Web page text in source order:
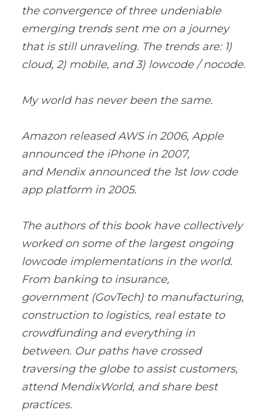
the convergence of three undeniable
emerging trends sent me on a journey
that is still unraveling. The trends are: 1)
cloud, 2) mobile, and 3) lowcode / nocode.
My world has never been the same.
Amazon released AWS in 2006, Apple
announced the iPhone in 2007,
and Mendix announced the 1st low code
app platform in 2005.
The authors of this book have collectively
worked on some of the largest ongoing
lowcode implementations in the world.
From banking to insurance,
government (GovTech) to manufacturing,
construction to logistics, real estate to
crowdfunding and everything in
between. Our paths have crossed
traversing the globe to assist customers,
attend MendixWorld, and share best
practices.